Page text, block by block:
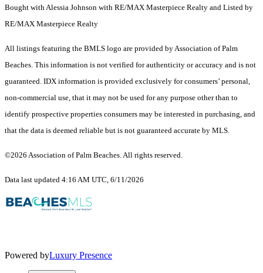
Bought with Alessia Johnson with RE/MAX Masterpiece Realty and Listed by
RE/MAX Masterpiece Realty
All listings featuring the BMLS logo are provided by Association of Palm
Beaches. This information is not verified for authenticity or accuracy and is not
guaranteed. IDX information is provided exclusively for consumers’ personal,
non-commercial use, that it may not be used for any purpose other than to
identify prospective properties consumers may be interested in purchasing, and
that the data is deemed reliable but is not guaranteed accurate by MLS.
©2026 Association of Palm Beaches. All rights reserved.
Data last updated 4:16 AM UTC, 6/11/2026
Powered byLuxury Presence